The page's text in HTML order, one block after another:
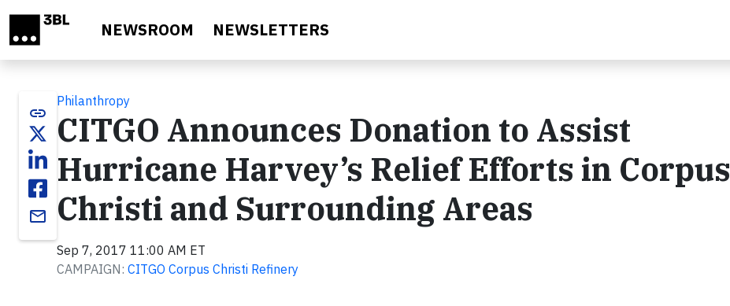
NEWSROOM NEWSLETTERS
link
email
Philanthropy
CITGO Announces Donation to Assist
Hurricane Harvey’s Relief Efforts in Corpus
Christi and Surrounding Areas
Sep 7, 2017 11:00 AM ET
CAMPAIGN: CITGO Corpus Christi Refinery